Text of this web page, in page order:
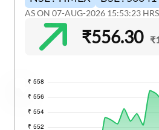
Two Wheeler Loan
Used Car Loan
Loan Against Property
Loan Against Property Balance
AS ON 07-AUG-2026 15:53:23
₹556.30